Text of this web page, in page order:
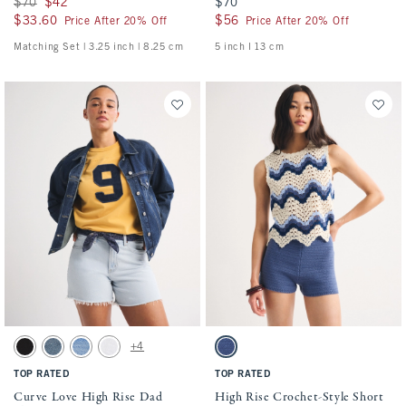
$70 $42
$33.60
$33.60 Price After 20% Off
Matching Set | 3.25 inch | 8.25 cm
$70
$56
$56 Price After 20% Off
5 inch l 13 cm
Activating this element will cause content on the page to be updated.
Curve Love High Rise Dad Short swatches
Black swatch
Medium swatch
Medium Destroy swatch
White swatch
+4
TOP RATED
Curve Love High Rise Dad
Activating this element will cause
High Rise Crochet-Style Short swatches
Blue swatch
TOP RATED
High Rise Crochet-Style Short